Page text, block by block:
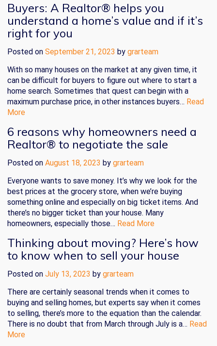
Buyers: A Realtor® helps you
understand a home’s value and if it’s
right for you
Posted on September 21, 2023 by grarteam
With so many houses on the market at any given time, it
can be difficult for buyers to figure out where to start a
home search. Sometimes that quest can begin with a
maximum purchase price, in other instances buyers… Read
More
6 reasons why homeowners need a
Realtor® to negotiate the sale
Posted on August 18, 2023 by grarteam
Everyone wants to save money. It’s why we look for the
best prices at the grocery store, when we’re buying
something online and especially on big ticket items. And
there’s no bigger ticket than your house. Many
homeowners, especially those… Read More
Thinking about moving? Here’s how
to know when to sell your house
Posted on July 13, 2023 by grarteam
There are certainly seasonal trends when it comes to
buying and selling homes, but experts say when it comes
to selling, there’s more to the equation than the calendar.
There is no doubt that from March through July is a… Read
More